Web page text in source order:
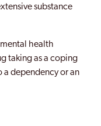
substance
health
taking as a coping
dependency or an